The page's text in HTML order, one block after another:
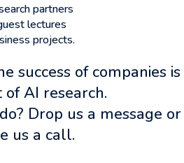
partners
lectures
projects.
success of companies is
AI research.
Drop us a message or
us a call.